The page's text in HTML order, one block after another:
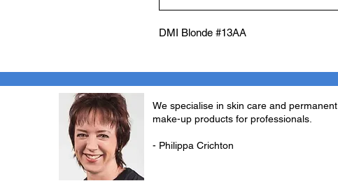
DMI Blonde #13AA
We specialise in skin care and permanent
make-up products for professionals.
- Philippa Crichton